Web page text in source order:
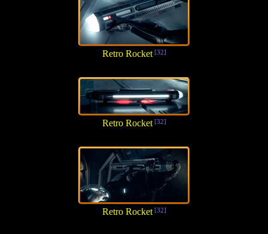
Retro Rocket[32]
Retro Rocket[32]
Retro Rocket[32]